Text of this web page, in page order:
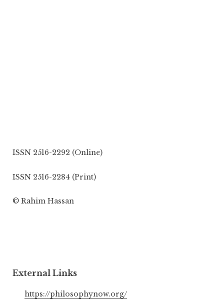
ISSN 2516-2292 (Online)
ISSN 2516-2284 (Print)
© Rahim Hassan
External Links
https://philosophynow.org/